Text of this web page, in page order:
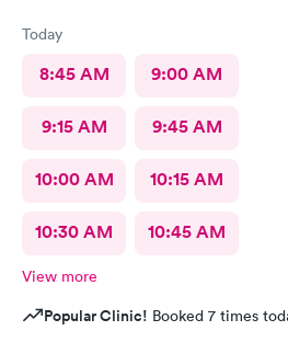
Today
8:45 AM 9:00 AM
9:15 AM 9:45 AM
10:00 AM 10:15 AM
10:30 AM 10:45 AM
View more
Popular Clinic! Booked 7 times